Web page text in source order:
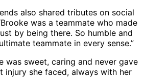
also shared tributes on social
was a teammate who made
by being there. So humble and
teammate in every sense.”
was sweet, caring and never gave
injury she faced, always with her